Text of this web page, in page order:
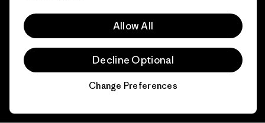
Allow All
Decline Optional
Change Preferences